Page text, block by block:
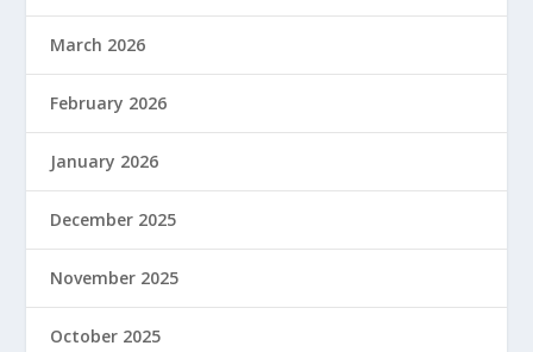
March 2026
February 2026
January 2026
December 2025
November 2025
October 2025